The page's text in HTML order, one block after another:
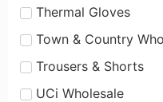
Thermal Gloves
Town & Country
Trousers & Shorts
UCi Wholesale